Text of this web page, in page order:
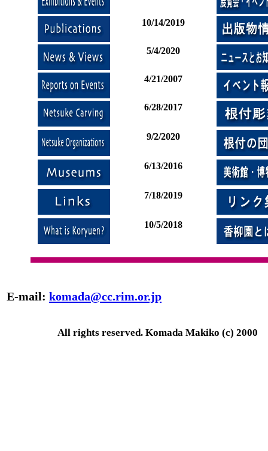
10/14/2019
5/4/2020
4/21/2007
6/28/2017
9/2/2020
6/13/2016
7/18/2019
10/5/2018
E-mail: komada@cc.rim.or.jp
All rights reserved. Komada Makiko (c) 2000